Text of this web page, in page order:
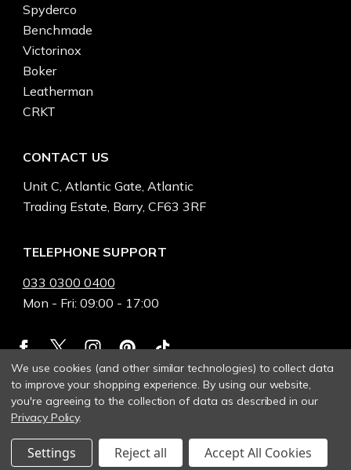
Spyderco
Benchmade
Victorinox
Boker
Leatherman
CRKT
CONTACT US
Unit C, Atlantic Gate, Atlantic
Trading Estate, Barry, CF63 3RF
TELEPHONE SUPPORT
033 0300 0400
Mon - Fri: 09:00 - 17:00
© 2026 Heinnie Haynes
We use cookies (and other similar technologies) to collect data
to improve your shopping experience.By using our website,
you're agreeing to the collection of data as described in our
Privacy Policy.
Settings Reject all Accept All Cookies